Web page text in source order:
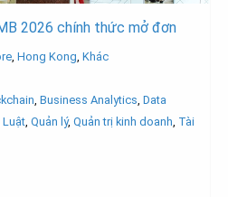
2026 chính thức mở đơn
Hong Kong Khác
Business Analytics Data
Luật Quản lý, Quản trị kinh doanh Tài